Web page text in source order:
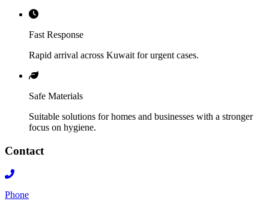
Fast Response
Rapid arrival across Kuwait for urgent cases.
Safe Materials
Suitable solutions for homes and businesses with a stronger
focus on hygiene.
Contact
Phone